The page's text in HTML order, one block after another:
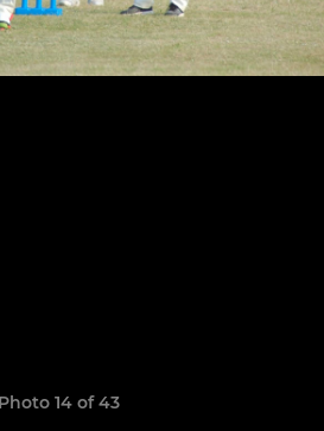
Photo 14 of 43